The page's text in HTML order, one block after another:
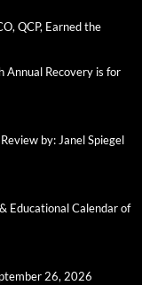
QCP, Earned the
Annual Recovery is for
by: Janel Spiegel
Educational Calendar of
26, 2026